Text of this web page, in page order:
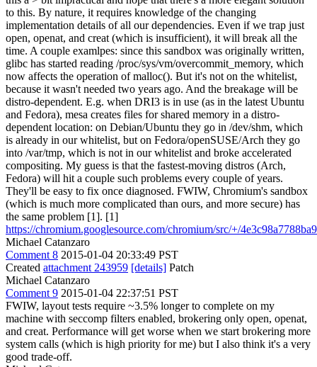
to this. By nature, it requires knowledge of the changing
implementation details of all our dependencies. Even if we trap just
open, openat, and creat (which is insufficient), it will break all the
time. A couple examlpes: since this sandbox was originally written,
glibc has started reading /proc/sys/vm/overcommit_memory, which
now affects the operation of malloc(). But it's not on the whitelist,
because it wasn't needed two years ago. And the breakage will be
distro-dependent. E.g. when DRI3 is in use (as in the latest Ubuntu
and Fedora), mesa creates files for shared memory in a distro-
dependent location: on Debian/Ubuntu they go in /dev/shm, which
is already in our whitelist, but on Fedora/openSUSE/Arch they go
into /var/tmp, which is not in our whitelist and broke accelerated
compositing. My guess is that the fastest-moving distros (Arch,
Fedora) will hit a couple such problems every couple of years.
They'll be easy to fix once diagnosed. FWIW, Chromium's sandbox
(which is much more complicated than ours, and more secure) has
the same problem [1]. [1]
https://chromium.googlesource.com/chromium/src/+/
Michael Catanzaro
Comment 8 2015-01-04 20:33:49 PST
Created attachment 243959 [details] Patch
Michael Catanzaro
Comment 9 2015-01-04 22:37:51 PST
FWIW, layout tests require ~3.5% longer to complete on my
machine with seccomp filters enabled, brokering only open, openat,
and creat. Performance will get worse when we start brokering more
system calls (which is high priority for me) but I also think it's a very
good trade-off.